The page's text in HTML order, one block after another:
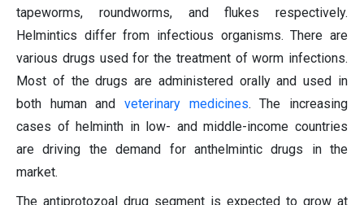
tapeworms, roundworms, and flukes respectively.
Helmintics differ from infectious organisms. There are
various drugs used for the treatment of worm infections.
Most of the drugs are administered orally and used in
both human and veterinary medicines. The increasing
cases of helminth in low- and middle-income countries
are driving the demand for anthelmintic drugs in the
market.
The antiprotozoal drug segment is expected to grow at